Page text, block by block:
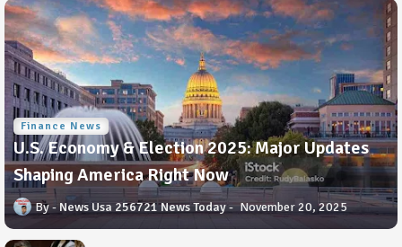
Finance News
U.S. Economy & Election 2025: Major Updates
Shaping America Right Now
News Usa 256721 News Today November 20, 2025